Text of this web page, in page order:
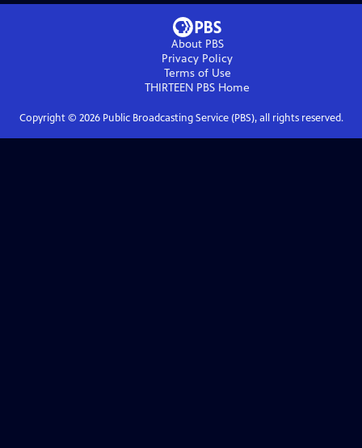
About PBS
Privacy Policy
Terms of Use
THIRTEEN PBS Home
Copyright © 2026Public Broadcasting Service (PBS), all rights reserved.